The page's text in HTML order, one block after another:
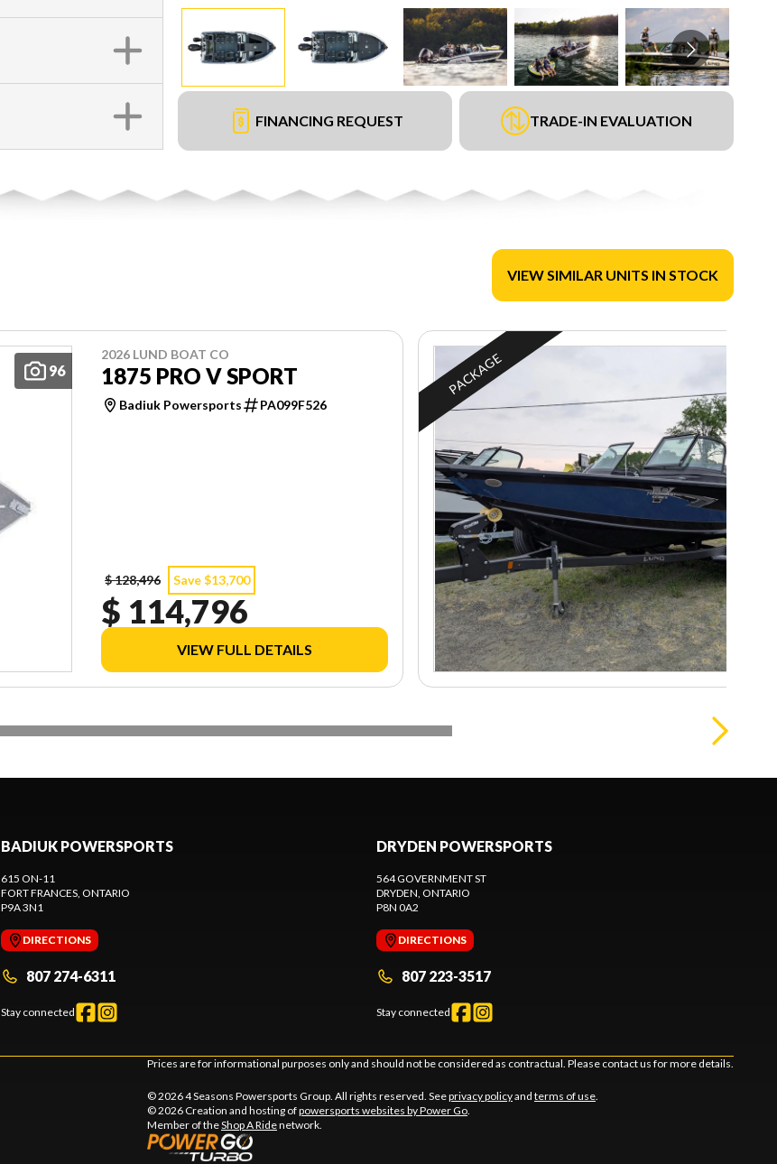
FINANCING REQUEST TRADE-IN EVALUATION
VIEW SIMILAR UNITS IN STOCK
96
2026 LUND BOAT CO
1875 PRO V SPORT
Badiuk Powersports PA099F526
$ 128,496 Save $13,700
$ 114,796
VIEW FULL DETAILS
PACKAGE
BADIUK POWERSPORTS
615 ON-11
FORT FRANCES , ONTARIO
P9A 3N1
DIRECTIONS
807 274-6311
Stay connected
DRYDEN POWERSPORTS
564 GOVERNMENT ST
DRYDEN , ONTARIO
P8N 0A2
DIRECTIONS
807 223-3517
Stay connected
Prices are for informational purposes only and should not be considered as contractual. Please contact us for more details.
© 2026 4 Seasons Powersports Group. All rights reserved. Seeprivacy policyand terms of use
© 2026 Creation and hosting ofpowersports websites by Power Go
Member of theShop A Ridenetwork.